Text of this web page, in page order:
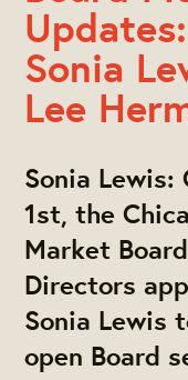
Sonia
Lee
Sonia Lewis:
1st, the
Market
Directors
Sonia Lewis
open Board